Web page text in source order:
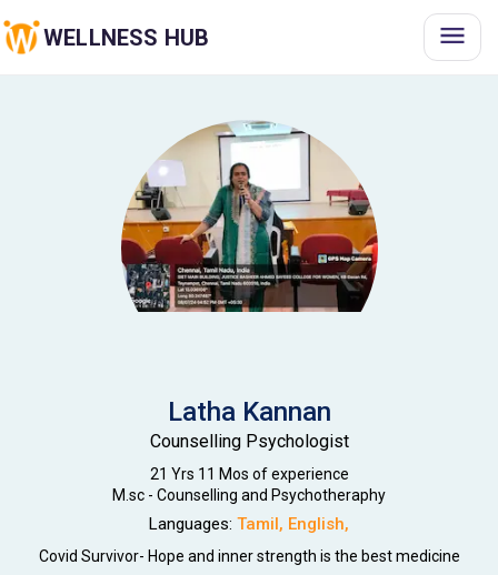
WELLNESS HUB
Latha Kannan
Counselling Psychologist
21 Yrs 11 Mos of experience
M.sc - Counselling and Psychotheraphy
Languages: Tamil, English,
Covid Survivor- Hope and inner strength is the best medicine